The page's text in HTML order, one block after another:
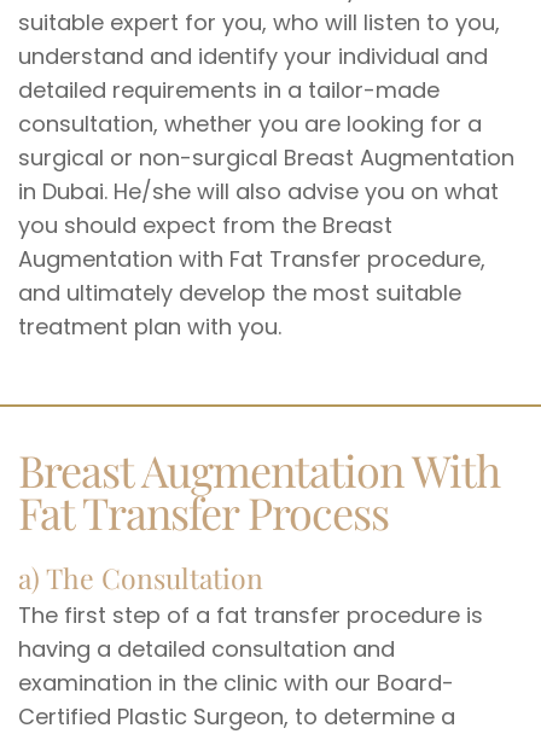
suitable expert for you, who will listen to you,
understand and identify your individual and
detailed requirements in a tailor-made
consultation, whether you are looking for a
surgical or non-surgical Breast Augmentation
in Dubai. He/she will also advise you on what
you should expect from the Breast
Augmentation with Fat Transfer procedure,
and ultimately develop the most suitable
treatment plan with you.
Breast Augmentation With
Fat Transfer Process
a) The Consultation
The first step of a fat transfer procedure is
having a detailed consultation and
examination in the clinic with our Board-
Certified Plastic Surgeon, to determine a